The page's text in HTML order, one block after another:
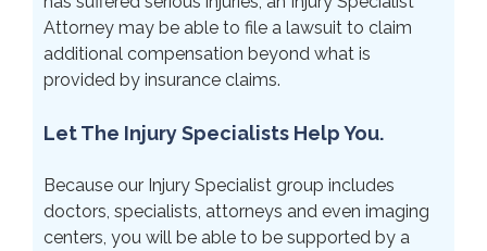
Attorney may be able to file a lawsuit to claim
additional compensation beyond what is
provided by insurance claims.
Let The Injury Specialists Help You.
Because our Injury Specialist group includes
doctors, specialists, attorneys and even imaging
centers, you will be able to be supported by a